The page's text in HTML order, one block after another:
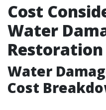
Cost
Water
Restoration
Water
Cost